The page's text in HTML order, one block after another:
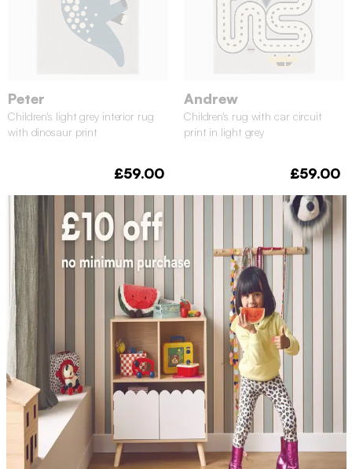
Peter
Children's light grey interior rug
with dinosaur print
£59.00
Andrew
Children's rug with car circuit
print in light grey
£59.00